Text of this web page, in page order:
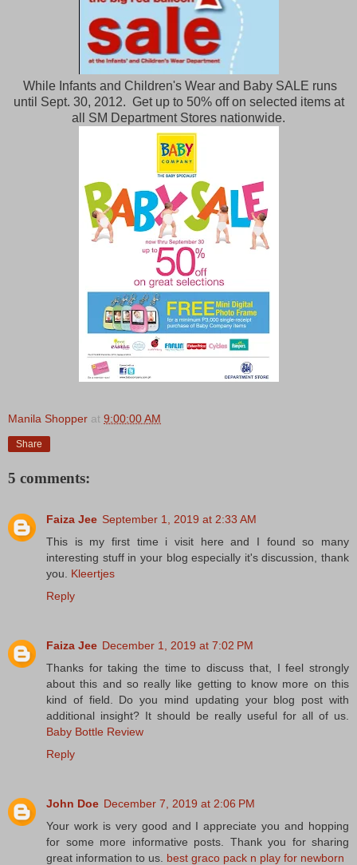
While Infants and Children's Wear and Baby SALE runs
until Sept. 30, 2012. Get up to 50% off on selected items at
all SM Department Stores nationwide.
Manila Shopper at 9:00:00 AM
Share
5 comments:
Faiza Jee September 1, 2019 at 2:33 AM
This is my first time i visit here and I found so many
interesting stuff in your blog especially it's discussion, thank
you. Kleertjes
Reply
Faiza Jee December 1, 2019 at 7:02 PM
Thanks for taking the time to discuss that, I feel strongly
about this and so really like getting to know more on this
kind of field. Do you mind updating your blog post with
additional insight? It should be really useful for all of us.
Baby Bottle Review
Reply
John Doe December 7, 2019 at 2:06 PM
Your work is very good and I appreciate you and hopping
for some more informative posts. Thank you for sharing
great information to us. best graco pack n play for newborn